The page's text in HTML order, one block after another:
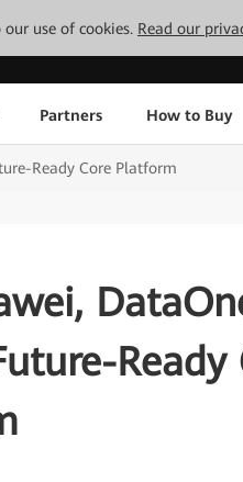
use of cookies. Read our
Partners How to Buy
Ready Core Platform
Ready